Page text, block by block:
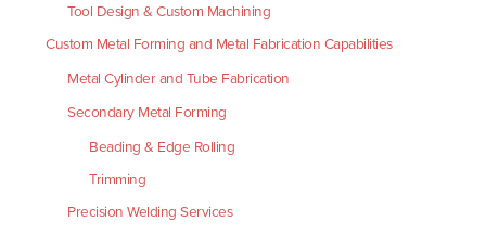
Tool Design & Custom Machining
Custom Metal Forming and Metal Fabrication Capabilities
Metal Cylinder and Tube Fabrication
Secondary Metal Forming
Beading & Edge Rolling
Trimming
Precision Welding Services